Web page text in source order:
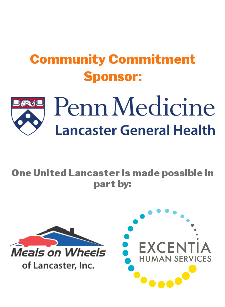
Community Commitment
Sponsor:
One United Lancaster is made possible in
part by: